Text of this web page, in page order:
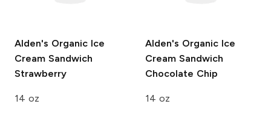
Alden's Organic Ice
Cream Sandwich
Strawberry
14 oz
Alden's Organic Ice
Cream Sandwich
Chocolate Chip
14 oz